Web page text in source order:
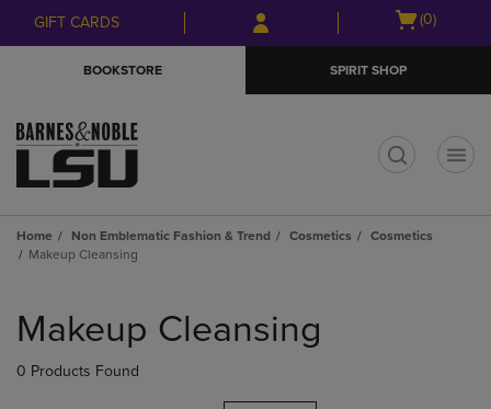
Skip
to
Skip
to
menu
GIFT CARDS
Open
(0)
BOOKSTORE SPIRIT SHOP
Home Non Emblematic Fashion & Trend Cosmetics
Cosmetics
Makeup Cleansing
products
Makeup Cleansing
0 Products Found